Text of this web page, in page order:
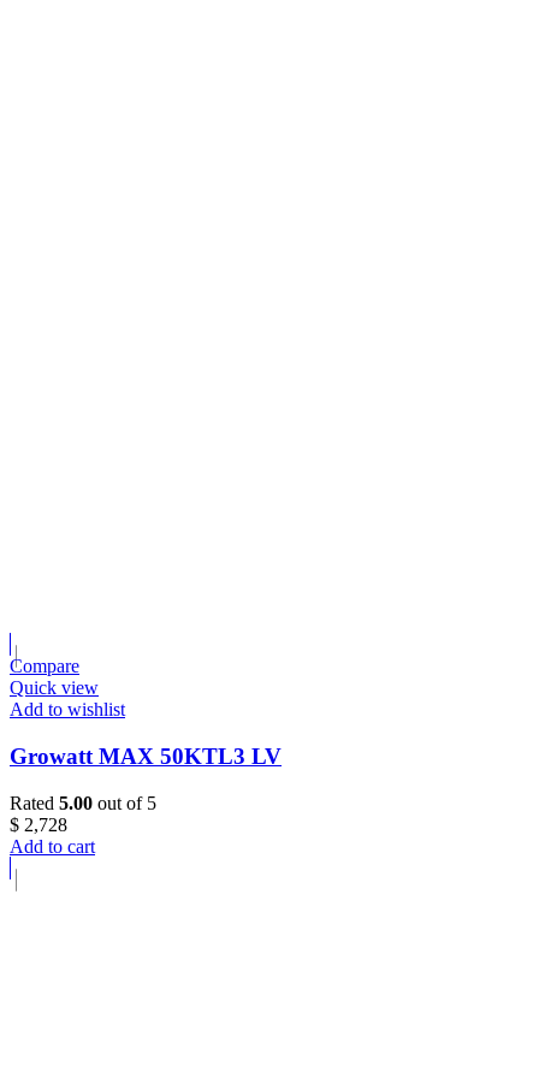
Compare
Quick view
Add to wishlist
Growatt MAX 50KTL3 LV
Rated 5.00 out of 5
$ 2,728
Add to cart